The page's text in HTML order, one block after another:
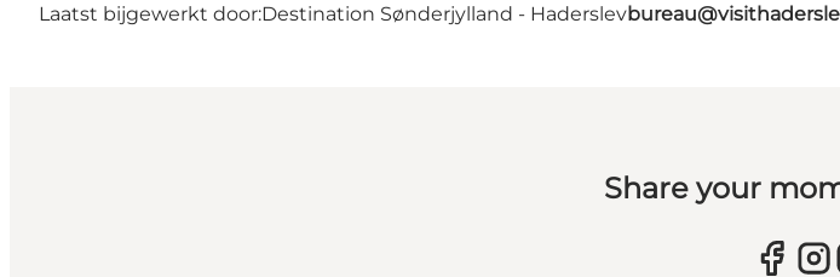
Laatst bijgewerkt door:Destination Sønderjylland - Haderslev
Share your